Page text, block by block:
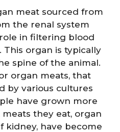
meat sourced from
the renal system
in filtering blood
organ is typically
spine of the animal.
organ meats, that
by various cultures
have grown more
they eat, organ
kidney, have become